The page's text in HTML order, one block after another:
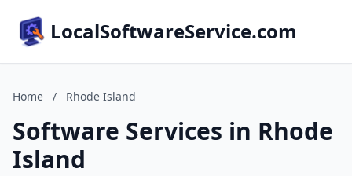
LocalSoftwareService.com
Home / Rhode Island
Software Services in Rhode
Island